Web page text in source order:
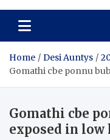
Home Desi Auntys
Gomathi cbe ponnu
Gomathi cbe
exposed in low